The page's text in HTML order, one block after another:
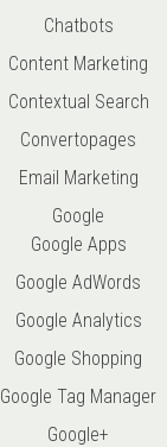
Chatbots
Content Marketing
Contextual Search
Convertopages
Email Marketing
Google
Google Apps
Google AdWords
Google Analytics
Google Shopping
Google Tag Manager
Google+